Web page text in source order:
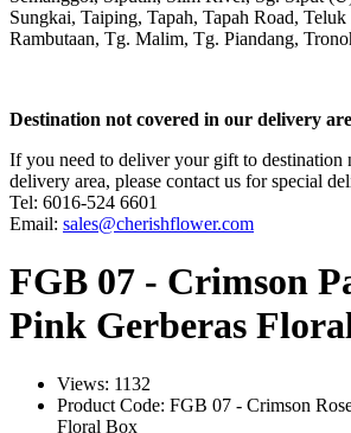
Sungkai, Taiping, Tapah, Tapah Road,
Rambutaan, Tg. Malim, Tg. Piandang,
Destination not covered in our delivery
If you need to deliver your gift to destination
delivery area, please contact us for special
Tel: 6016-524 6601
Email: sales@cherishflower.com
FGB 07 - Crimson
Pink Gerberas
Views: 1132
Product Code: FGB 07 - Crimson
Floral Box